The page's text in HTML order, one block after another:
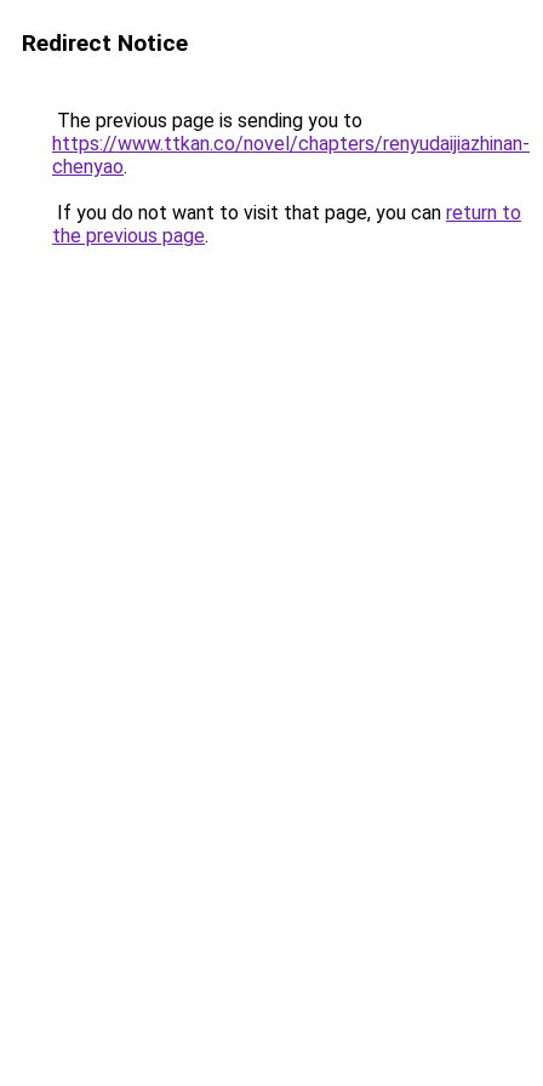
Redirect Notice
The previous page is sending you to
https://www.ttkan.co/novel/chapters/renyudaijiazhinan-
chenyao.
If you do not want to visit that page, you can return to
the previous page.